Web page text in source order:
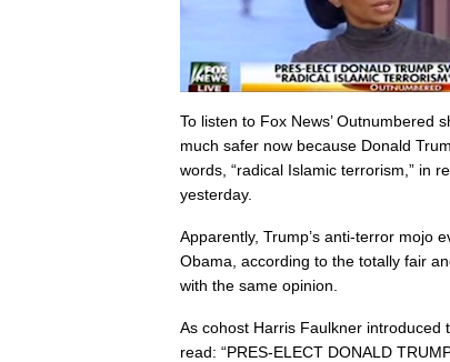
To listen to Fox News’ Outnumbered
much safer now because Donald
words, “radical Islamic terrorism,” in
yesterday.
Apparently, Trump’s anti-terror mojo
Obama, according to the totally fair
with the same opinion.
As cohost Harris Faulkner
read: “PRES-ELECT DONALD